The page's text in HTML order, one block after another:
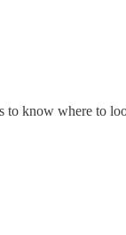
to know where to